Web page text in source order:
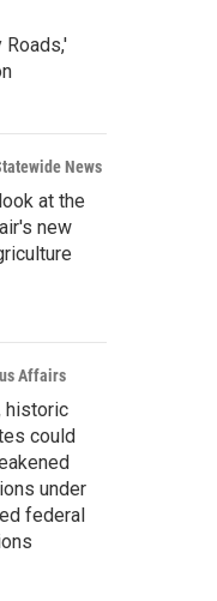
Roads,'
News
at the
new
Affairs
historic
could
under
federal